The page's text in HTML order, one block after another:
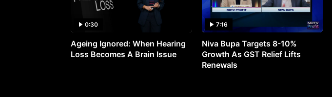
0:30
Ageing Ignored: When Hearing
Loss Becomes A Brain Issue
7:16
Niva Bupa Targets 8-10%
Growth As GST Relief Lifts
Renewals